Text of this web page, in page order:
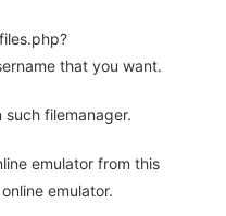
that you want.
filemanager.
emulator from this
emulator.